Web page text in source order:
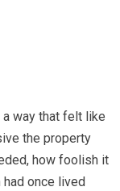
a way that felt like
the property
how foolish it
once lived